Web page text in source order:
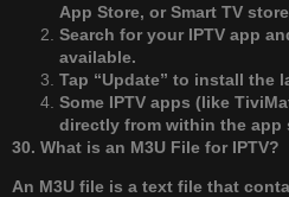
App Store, or Smart TV
Search for your IPTV app
available.
Tap “Update” to install the
Some IPTV apps (like
directly from within the app
30. What is an M3U File for IPTV?
An M3U file is a text file that